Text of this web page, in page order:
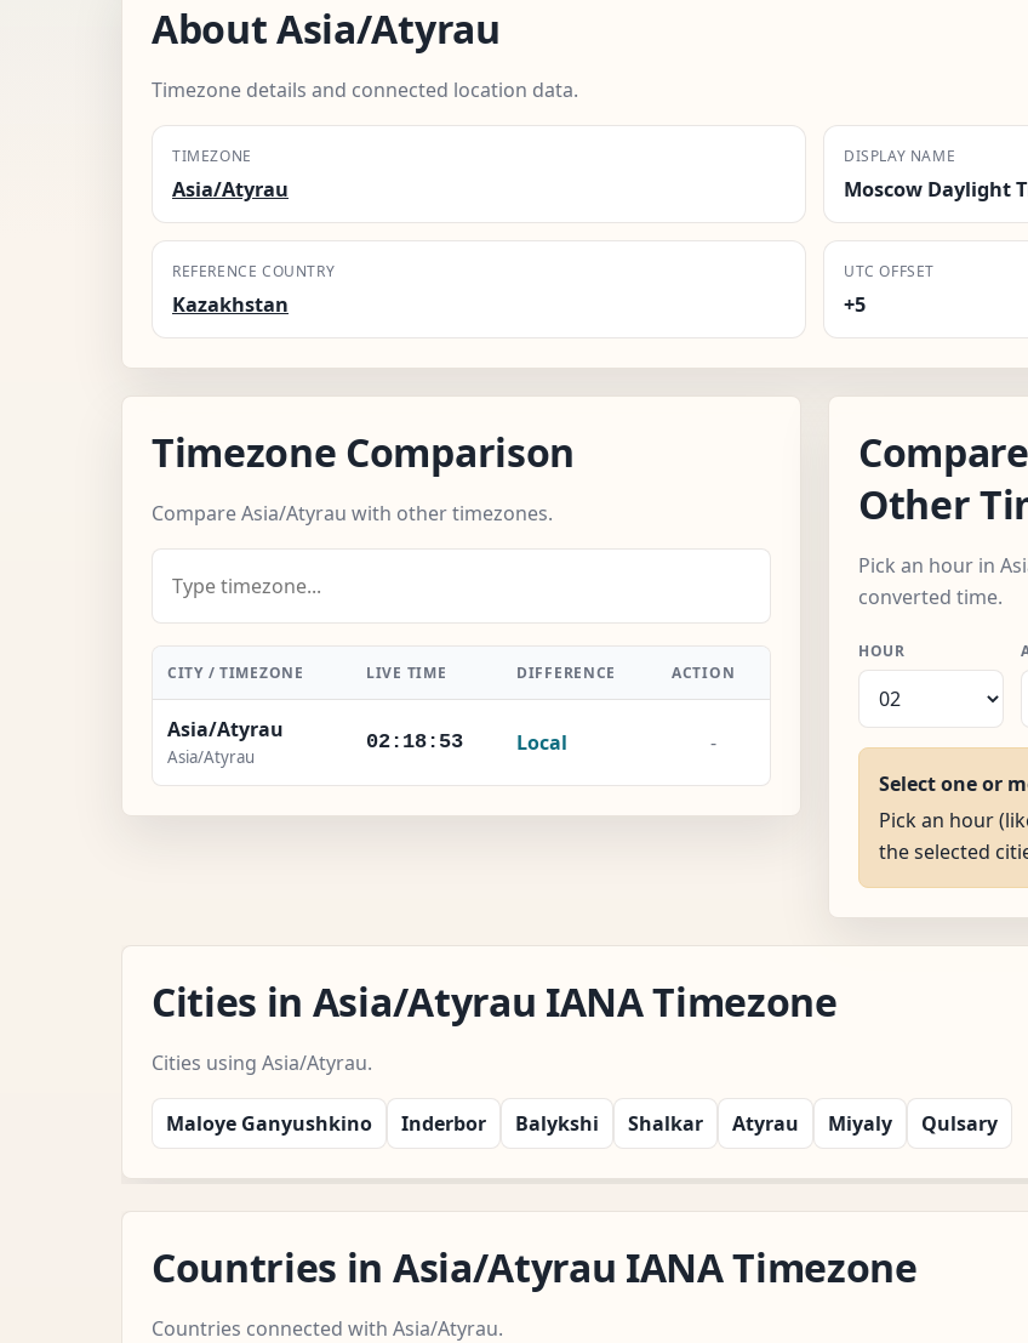
About Asia/Atyrau
Timezone details and connected location data.
TIMEZONE
Asia/Atyrau
DISPLAY NAME
Moscow Daylight
REFERENCE COUNTRY
Kazakhstan
UTC OFFSET
+5
Timezone Comparison
Compare Asia/Atyrau with other timezones.
CITY / TIMEZONE LIVE TIME DIFFERENCE ACTION
Asia/Atyrau
Asia/Atyrau
02:18:54 Local -
Other
Pick an hour in
converted time.
HOUR
Select one or
Pick an hour
the selected
Cities in Asia/Atyrau IANA Timezone
Cities using Asia/Atyrau.
Maloye Ganyushkino Inderbor Balykshi Shalkar Atyrau Miyaly Qulsary
Countries in Asia/Atyrau IANA Timezone
Countries connected with Asia/Atyrau.